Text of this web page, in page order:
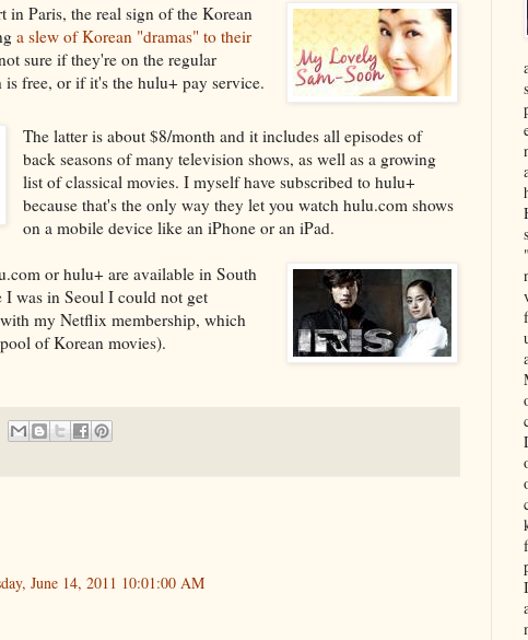
in Paris, the real sign of the Korean
a slew of Korean "dramas" to their
sure if they're on the regular
free, or if it's the hulu+ pay service.
The latter is about $8/month and it includes all episodes of
back seasons of many television shows, as well as a growing
list of classical movies. I myself have subscribed to hulu+
because that's the only way they let you watch hulu.com shows
on a mobile device like an iPhone or an iPad.
or hulu+ are available in South
I was in Seoul I could not get
my Netflix membership, which
of Korean movies).
June 14, 2011 10:01:00 AM